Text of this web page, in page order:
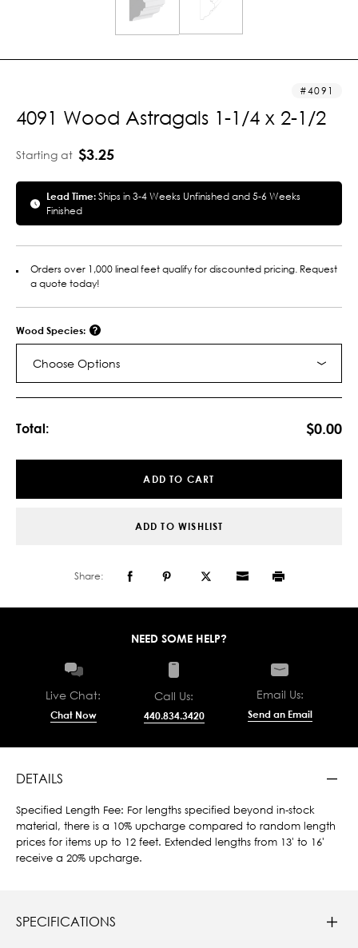
4091
4091 Wood Astragals 1-1/4 x 2-1/2
Starting at $3.25
Lead Time:Ships in 3-4 Weeks Unfinished and 5-6 Weeks
Finished
Orders over 1,000 lineal feet qualify for discounted pricing. Request
a quote today!
Wood Species:
Choose Options
Total: $0.00
ADD TO CART
ADD TO WISHLIST
Share:
NEED SOME HELP?
Live Chat:
Chat Now
Call Us:
440.834.3420
Email Us:
Send an Email
DETAILS
Specified Length Fee: For lengths specified beyond in-stock
material, there is a 10% upcharge compared to random length
prices for items up to 12 feet. Extended lengths from 13' to 16'
receive a 20% upcharge.
SPECIFICATIONS